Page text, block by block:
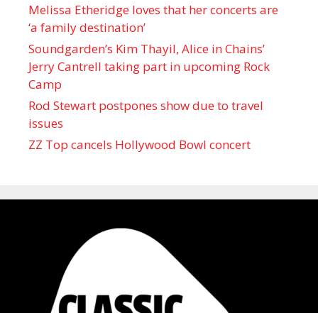
Melissa Etheridge loves that her concerts are
‘a family destination’
Soundgarden’s Kim Thayil, Alice in Chains’
Jerry Cantrell taking part in upcoming Rock
Camp
Rod Stewart postpones show due to travel
issues
ZZ Top cancels Hollywood Bowl concert